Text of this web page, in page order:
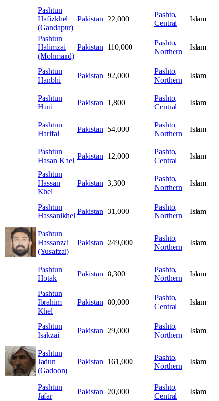
Pashtun
Hafizkhel
(Gandapur)
Pakistan 22,000
Pashto,
Central
Islam
Pashtun
Halimzai
(Mohmand)
Pakistan 110,000
Pashto,
Northern
Islam
Pashtun
Hanbhi
Pakistan 92,000
Pashto,
Northern
Islam
Pashtun
Hani
Pakistan 1,800
Pashto,
Central
Islam
Pashtun
Harifal
Pakistan 54,000
Pashto,
Northern
Islam
Pashtun
Hasan Khel
Pakistan 12,000
Pashto,
Central
Islam
Pashtun
Hassan
Khel
Pakistan 3,300
Pashto,
Northern
Islam
Pashtun
Hassanikhel
Pakistan 31,000
Pashto,
Northern
Islam
Pashtun
Hassanzai
(Yusafzai)
Pakistan 249,000
Pashto,
Northern
Islam
Pashtun
Hotak
Pakistan 8,300
Pashto,
Northern
Islam
Pashtun
Ibrahim
Khel
Pakistan 80,000
Pashto,
Central
Islam
Pashtun
Isakzai
Pakistan 29,000
Pashto,
Northern
Islam
Pashtun
Jadun
(Gadoon)
Pakistan 161,000
Pashto,
Northern
Islam
Pashtun
Jafar
Pakistan 20,000
Pashto,
Central
Islam